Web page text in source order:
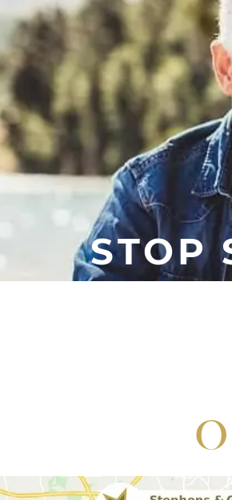
If you have sleep apnea, it’s
can
STOP